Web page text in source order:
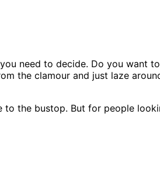
need to decide. Do you want
the clamour and just laze
the bustop. But for people